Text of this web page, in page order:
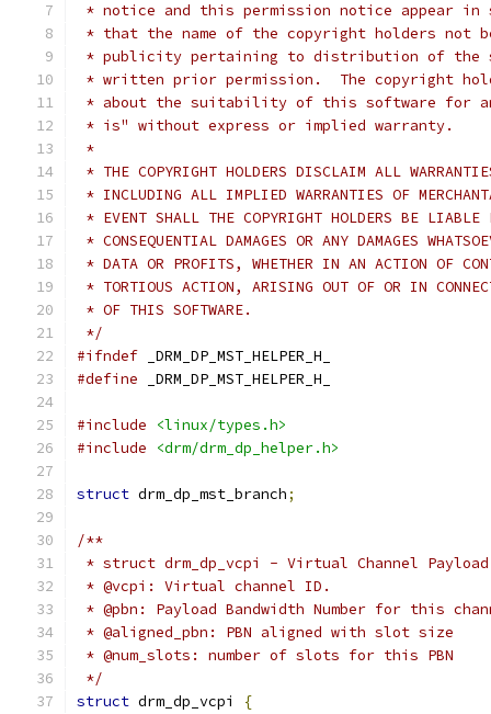
* notice and this permission notice appear in
* that the name of the copyright holders not
* publicity pertaining to distribution of the
* written prior permission.  The copyright
* about the suitability of this software for
* is" without express or implied warranty.
*
* THE COPYRIGHT HOLDERS DISCLAIM ALL
* INCLUDING ALL IMPLIED WARRANTIES OF
* EVENT SHALL THE COPYRIGHT HOLDERS BE
* CONSEQUENTIAL DAMAGES OR ANY DAMAGES
* DATA OR PROFITS, WHETHER IN AN ACTION OF
* TORTIOUS ACTION, ARISING OUT OF OR IN
* OF THIS SOFTWARE.
*/
#ifndef _DRM_DP_MST_HELPER_H_
#define _DRM_DP_MST_HELPER_H_
#include
<linux/types.h>
#include
<drm/drm_dp_helper.h>
struct drm_dp_mst_branch;
/**
* struct drm_dp_vcpi - Virtual Channel
* @vcpi: Virtual channel ID.
* @pbn: Payload Bandwidth Number for this
* @aligned_pbn: PBN aligned with slot size
* @num_slots: number of slots for this PBN
*/
struct drm_dp_vcpi
{